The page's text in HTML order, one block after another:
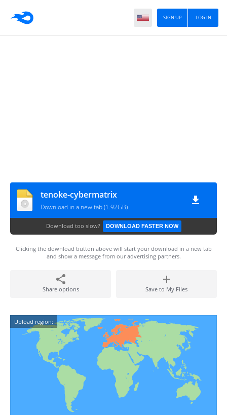
LOG IN
SIGN UP
tenoke-cybermatrix
Download in a new tab (1.92GB)
Download too slow? DOWNLOAD FASTER NOW
Clicking the download button above will start your download in a new tab
and show a message from our advertising partners.
Share options Save to My Files
Upload region: